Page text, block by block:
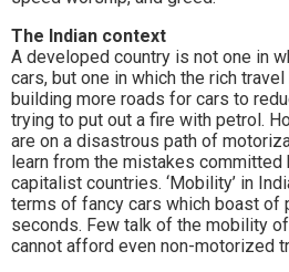
The Indian context
A developed country is not one in
cars, but one in which the rich
building more roads for cars to
trying to put out a fire with petrol.
are on a disastrous path of
learn from the mistakes committed
capitalist countries. ‘Mobility’ in
terms of fancy cars which boast of
seconds. Few talk of the mobility
cannot afford even non-motorized